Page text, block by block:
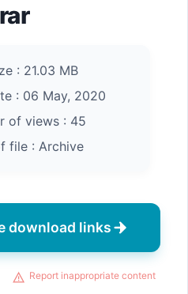
: 21.03 MB
: 06 May, 2020
of views : 45
file : Archive
download links
Report inappropriate content